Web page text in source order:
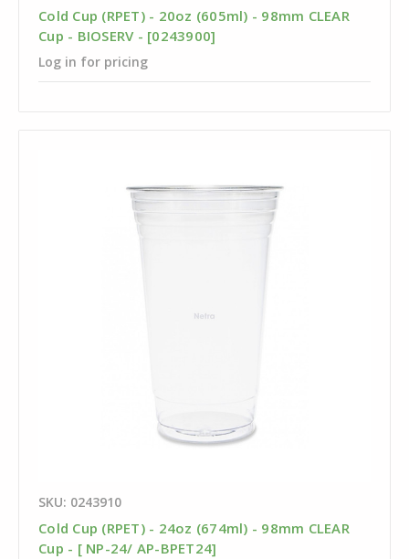
Cold Cup (RPET) - 20oz (605ml) - 98mm CLEAR
Cup - BIOSERV - [0243900]
Log in for pricing
SKU: 0243910
Cold Cup (RPET) - 24oz (674ml) - 98mm CLEAR
Cup - [ NP-24/ AP-BPET24]